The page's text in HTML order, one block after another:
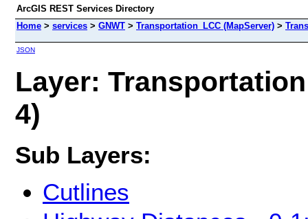
ArcGIS REST Services Directory
Home > services > GNWT > Transportation_LCC (MapServer) >
JSON
Layer:
4)
Sub Layers:
Cutlines